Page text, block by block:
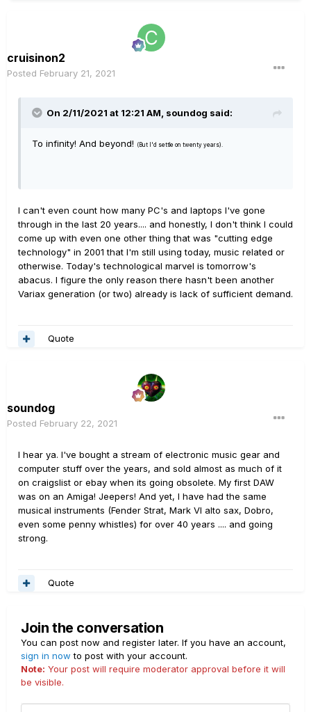
cruisinon2
Posted February 21, 2021
On 2/11/2021 at 12:21 AM, soundog said:
To infinity! And beyond! (But I'd settle on twenty years).
I can't even count how many PC's and laptops I've gone
through in the last 20 years.... and honestly, I don't think I could
come up with even one other thing that was "cutting edge
technology" in 2001 that I'm still using today, music related or
otherwise. Today's technological marvel is tomorrow's
abacus. I figure the only reason there hasn't been another
Variax generation (or two) already is lack of sufficient demand.
Quote
soundog
Posted February 22, 2021
I hear ya. I've bought a stream of electronic music gear and
computer stuff over the years, and sold almost as much of it
on craigslist or ebay when its going obsolete. My first DAW
was on an Amiga! Jeepers! And yet, I have had the same
musical instruments (Fender Strat, Mark VI alto sax, Dobro,
even some penny whistles) for over 40 years .... and going
strong.
Quote
Join the conversation
You can post now and register later. If you have an account,
sign in now to post with your account.
Note: Your post will require moderator approval before it will
be visible.